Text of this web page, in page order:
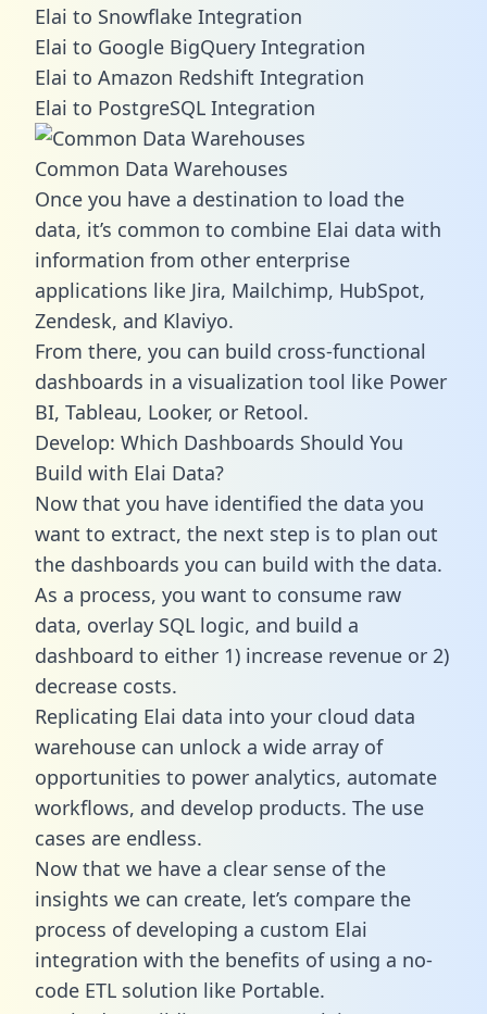
Elai to Snowflake Integration
Elai to Google BigQuery Integration
Elai to Amazon Redshift Integration
Elai to PostgreSQL Integration
Common Data Warehouses
Once you have a destination to load the
data, it’s common to combine Elai data with
information from other enterprise
applications like Jira, Mailchimp, HubSpot,
Zendesk, and Klaviyo.
From there, you can build cross-functional
dashboards in a visualization tool like Power
BI, Tableau, Looker, or Retool.
Develop: Which Dashboards Should You
Build with Elai Data?
Now that you have identified the data you
want to extract, the next step is to plan out
the dashboards you can build with the data.
As a process, you want to consume raw
data, overlay SQL logic, and build a
dashboard to either 1) increase revenue or 2)
decrease costs.
Replicating Elai data into your cloud data
warehouse can unlock a wide array of
opportunities to power analytics, automate
workflows, and develop products. The use
cases are endless.
Now that we have a clear sense of the
insights we can create, let’s compare the
process of developing a custom Elai
integration with the benefits of using a no-
code ETL solution like Portable.